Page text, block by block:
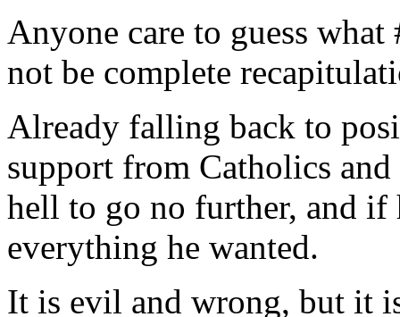
Anyone care to guess
not be complete
Already falling back to
support from Catholics
hell to go no further, and if
everything he wanted.
It is evil and wrong, but it